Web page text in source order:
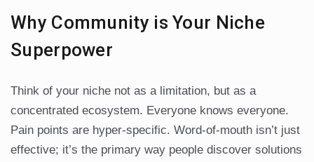
Why Community is Your Niche
Superpower
Think of your niche not as a limitation, but as a
concentrated ecosystem. Everyone knows everyone.
Pain points are hyper-specific. Word-of-mouth isn’t just
effective; it’s the primary way people discover solutions